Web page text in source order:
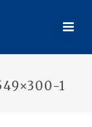
1